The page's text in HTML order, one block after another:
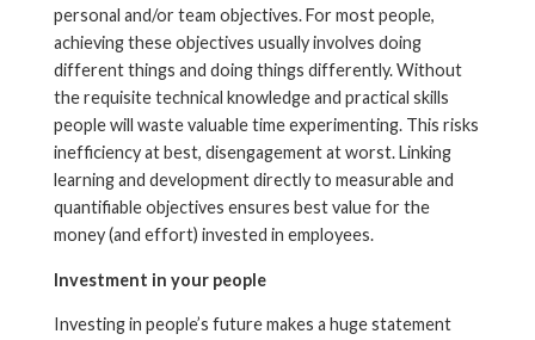
personal and/or team objectives. For most people,
achieving these objectives usually involves doing
different things and doing things differently. Without
the requisite technical knowledge and practical skills
people will waste valuable time experimenting. This risks
inefficiency at best, disengagement at worst. Linking
learning and development directly to measurable and
quantifiable objectives ensures best value for the
money (and effort) invested in employees.
Investment in your people
Investing in people’s future makes a huge statement